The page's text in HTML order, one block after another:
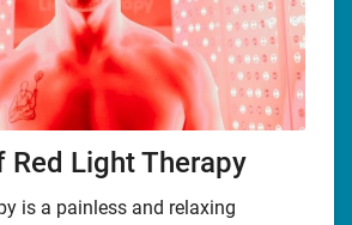
Red Light Therapy
is a painless and relaxing